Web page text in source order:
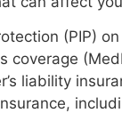
(PIP)
coverage
liability